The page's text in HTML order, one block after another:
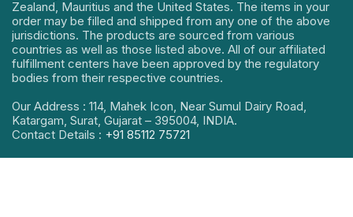
Zealand, Mauritius and the United States. The items in your
order may be filled and shipped from any one of the above
jurisdictions. The products are sourced from various
countries as well as those listed above. All of our affiliated
fulfillment centers have been approved by the regulatory
bodies from their respective countries.
Our Address : 114, Mahek Icon, Near Sumul Dairy Road,
Katargam, Surat, Gujarat – 395004, INDIA.
Contact Details : +91 85112 75721